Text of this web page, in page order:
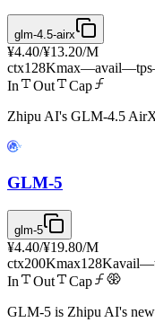
glm-4.5-airx
¥4.40/¥13.20/M
ctx128Kmax—avail—tps
In
Out
Cap
Zhipu AI's GLM-4.5
GLM-5
glm-5
¥4.40/¥19.80/M
ctx200Kmax128Kavail—
In
Out
Cap
GLM-5 is Zhipu AI's